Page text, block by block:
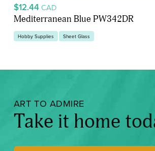
$12.44 CAD
Mediterranean Blue PW342DR
Hobby Supplies Sheet Glass
ART TO ADMIRE
Take it home